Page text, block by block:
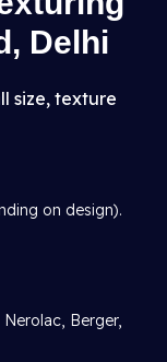
Delhi
size, texture
on design).
Berger,